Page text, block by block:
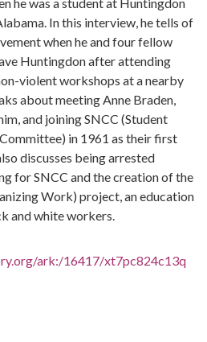
In this interview, he tells of
when he and four fellow
Huntingdon after attending
violent workshops at a nearby
about meeting Anne Braden,
and joining SNCC (Student
in 1961 as their first
discusses being arrested
for SNCC and the creation of the
Work) project, an education
and white workers.
ark:/16417/xt7pc824c13q